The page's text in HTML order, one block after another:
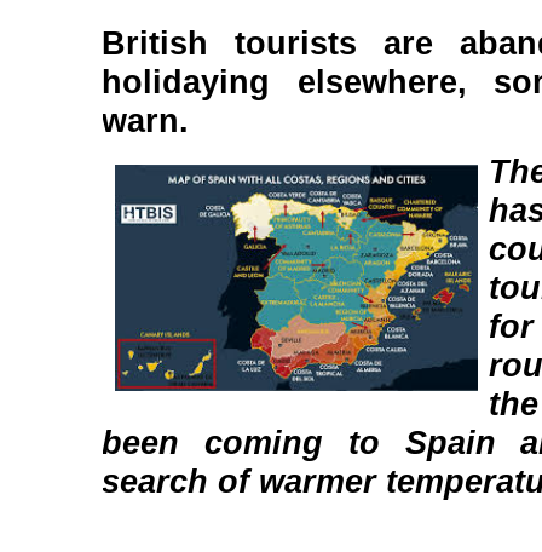
British tourists are
holidaying elsewhere,
warn.
been coming to Spain
search of warmer